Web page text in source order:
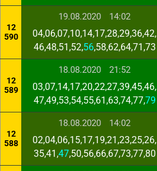
12
590
19.08.2020 14:02
04,06,07,10,14,17,28,29,36,42,
46,48,51,52,56,58,62,64,71,73
12
589
18.08.2020 21:52
03,07,14,17,20,22,27,39,45,46,
47,49,53,54,55,61,63,74,77,79
12
588
18.08.2020 14:02
02,04,06,15,17,19,21,23,25,26,
35,41,47,50,56,66,67,73,77,80